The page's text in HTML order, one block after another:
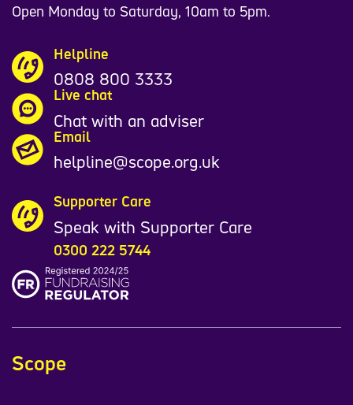
Open Monday to Saturday, 10am to 5pm.
Helpline
0808 800 3333
Live chat
Chat with an adviser
Email
helpline@scope.org.uk
Supporter Care
Speak with Supporter Care
0300 222 5744
Scope